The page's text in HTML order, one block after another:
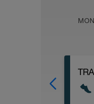
MON